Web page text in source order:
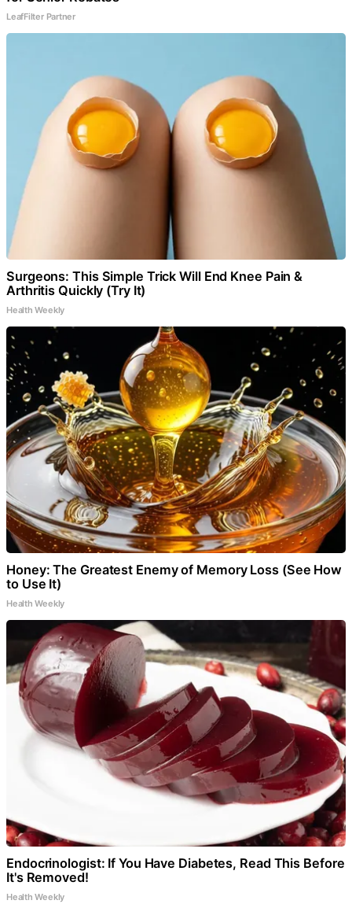
LeafFilter Partner
Surgeons: This Simple Trick Will End Knee Pain &
Arthritis Quickly (Try It)
Health Weekly
Honey: The Greatest Enemy of Memory Loss (See How
to Use It)
Health Weekly
Endocrinologist: If You Have Diabetes, Read This Before
It's Removed!
Health Weekly